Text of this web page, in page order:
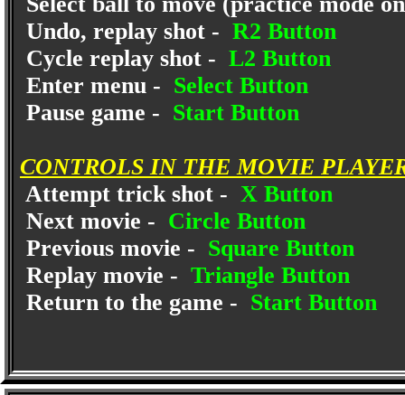
Undo, replay shot - R2 Button
Cycle replay shot - L2 Button
Enter menu - Select Button
Pause game - Start Button
CONTROLS IN THE MOVIE
Attempt trick shot - X Button
Next movie - Circle Button
Previous movie - Square Button
Replay movie - Triangle Button
Return to the game - Start Button